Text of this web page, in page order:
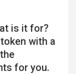
is it for?
with a
for you.